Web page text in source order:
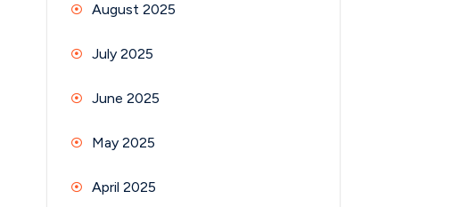
August 2025
July 2025
June 2025
May 2025
April 2025